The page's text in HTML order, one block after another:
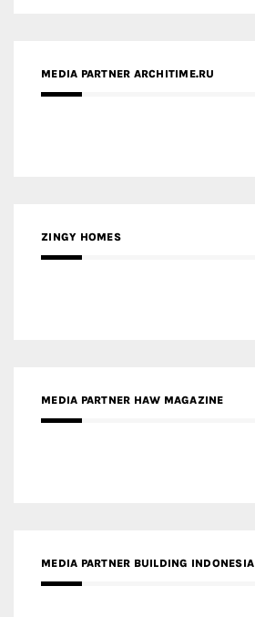
MEDIA PARTNER ARCHITIME.RU
ZINGY HOMES
MEDIA PARTNER HAW MAGAZINE
MEDIA PARTNER BUILDING INDONESIA